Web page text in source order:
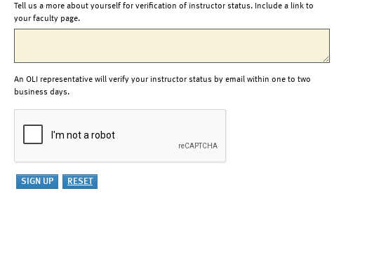
Tell us a more about yourself for verification of instructor status. Include a link to
your faculty page.
An OLI representative will verify your instructor status by email within one to two
business days.